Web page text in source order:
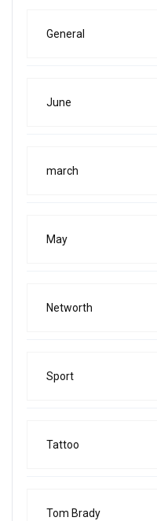
General
June
march
May
Networth
Sport
Tattoo
Tom Brady